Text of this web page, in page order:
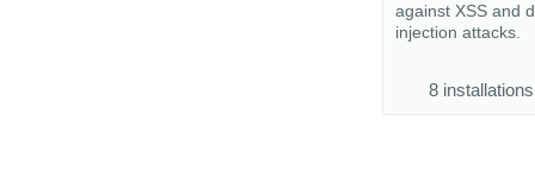
against XSS and
injection attacks.
8 installations